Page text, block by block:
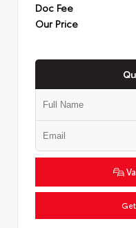
Doc Fee
Our Price